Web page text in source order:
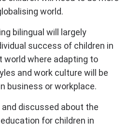
world.
bilingual will largely
success of children in
world where adapting to
and work culture will be
business or workplace.
discussed about the
for children in